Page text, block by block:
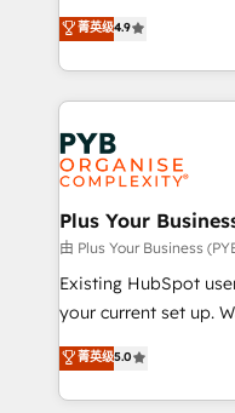
Canadian agencies,
Accreditations.
Elite Solutions
migrate, replatform,
in high-impact CRM
onboarding from
Zoho, Pardot,
WordPress and
systems into unified,
architectures that
performance. - Multi-object CRM migration, cleanup,
and implementation.
integrations across
- Dashboards,
nurturing sequences.
菁英级4.9
Plus Your
由 Plus Your Business
Existing HubSpot
your current set up. Want HubSpot Onboarding?
We'll customise your
processes. Welcome to our Profile! We can help
with... • CRM
菁英级5.0